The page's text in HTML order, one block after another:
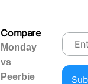
Compare
Monday
vs
Peerbie